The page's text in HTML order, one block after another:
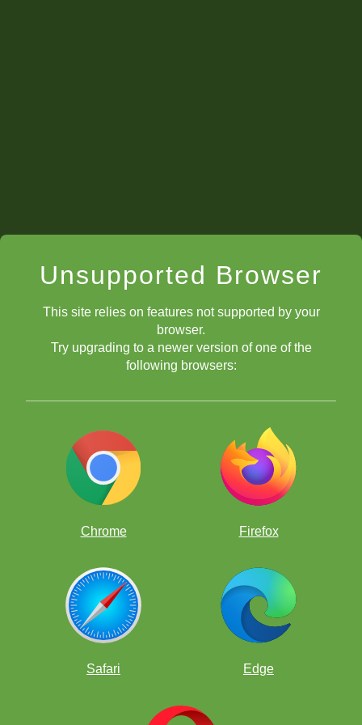
Unsupported Browser
This site relies on features not supported by your
browser.
Try upgrading to a newer version of one of the
following browsers:
Chrome Firefox
Safari Edge